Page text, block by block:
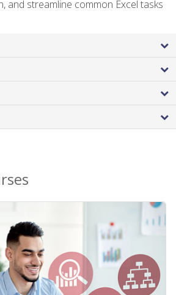
and streamline common Excel tasks